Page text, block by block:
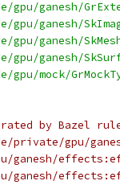
gpu/ganesh/
gpu/ganesh/
gpu/ganesh/
gpu/ganesh/
gpu/mock/
by Bazel
private/gpu/
ganesh/
ganesh/